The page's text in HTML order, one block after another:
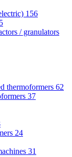
156
/ granulators
thermoformers 62
37
24
31